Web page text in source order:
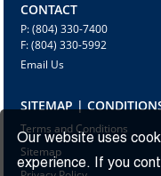
Our website uses
experience. If you
CONTACT
P: (804) 330-7400
F: (804) 330-5992
Email Us
SITEMAP |
Terms and Conditions
Sitemap